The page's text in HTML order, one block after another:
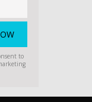
to